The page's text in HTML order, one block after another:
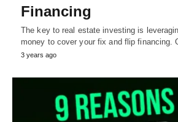
Financing
The key to real estate investing is
money to cover your fix and flip financing.
3 years ago